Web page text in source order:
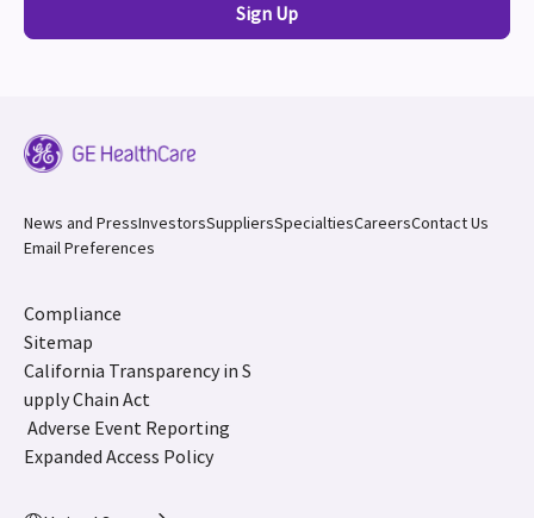
Sign Up
News and PressInvestorsSuppliersSpecialtiesCareersContact Us
Email Preferences
Compliance
Sitemap
California Transparency in S
upply Chain Act
Adverse Event Reporting
Expanded Access Policy